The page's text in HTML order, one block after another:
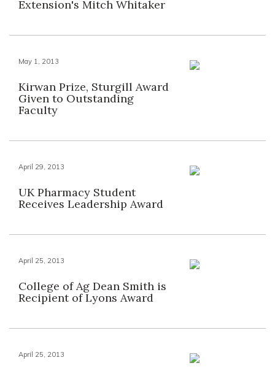
Extension's Mitch Whitaker
May 1, 2013
Kirwan Prize, Sturgill Award
Given to Outstanding
Faculty
April 29, 2013
UK Pharmacy Student
Receives Leadership Award
April 25, 2013
College of Ag Dean Smith is
Recipient of Lyons Award
April 25, 2013